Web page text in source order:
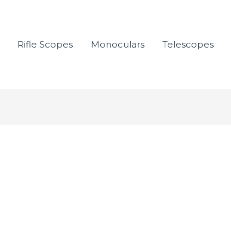
Rifle Scopes Monoculars Telescopes